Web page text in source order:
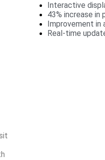
Interactive
43% increase
Improvement
Real-time